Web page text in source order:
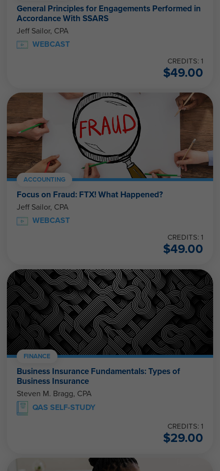
General Principles for Engagements Performed in
Accordance With SSARS
Jeff Sailor, CPA
WEBCAST
CREDITS: 1
$49.00
ACCOUNTING
Focus on Fraud: FTX! What Happened?
Jeff Sailor, CPA
WEBCAST
CREDITS: 1
$49.00
FINANCE
Business Insurance Fundamentals: Types of
Business Insurance
Steven M. Bragg, CPA
QAS SELF-STUDY
CREDITS: 1
$29.00